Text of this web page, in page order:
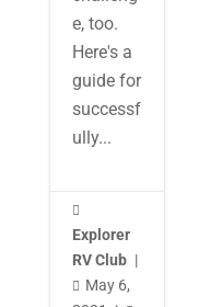
e, too.
Here's a
guide for
successf
ully...

Explorer
RV Club |
 May 6,